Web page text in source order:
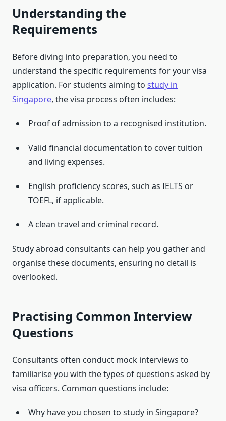
Understanding the
Requirements
Before diving into preparation, you need to
understand the specific requirements for your visa
application. For students aiming to study in
Singapore, the visa process often includes:
Proof of admission to a recognised institution.
Valid financial documentation to cover tuition
and living expenses.
English proficiency scores, such as IELTS or
TOEFL, if applicable.
A clean travel and criminal record.
Study abroad consultants can help you gather and
organise these documents, ensuring no detail is
overlooked.
Practising Common Interview
Questions
Consultants often conduct mock interviews to
familiarise you with the types of questions asked by
visa officers. Common questions include:
Why have you chosen to study in Singapore?